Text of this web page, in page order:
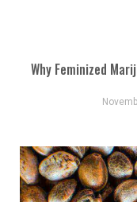
Why Feminized